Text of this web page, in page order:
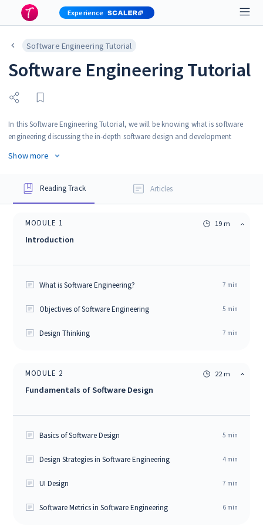
Experience
Software Engineering Tutorial
Software Engineering Tutorial
In this Software Engineering Tutorial, we will be knowing what is software
engineering discussing the in-depth software design and development
completing this tutorial, you will be in a position to apply the knowledge of
Show more
Reading Track Articles
MODULE 1
Introduction
19 m
What is Software Engineering? 7 min
Objectives of Software Engineering 5 min
Design Thinking 7 min
MODULE 2
Fundamentals of Software Design
22 m
Basics of Software Design 5 min
Design Strategies in Software Engineering 4min
UI Design 7 min
Software Metrics in Software Engineering 6min